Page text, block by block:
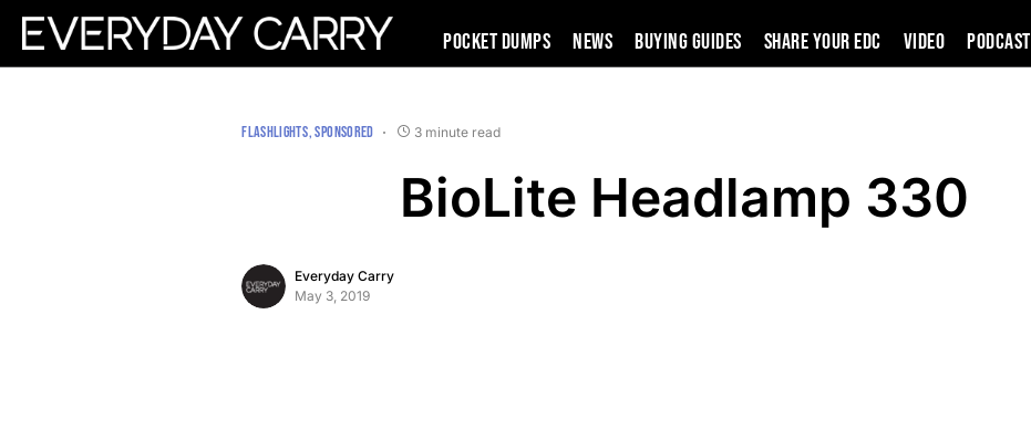
Pocket Dumps News Buying Guides SHARE YOUR EDC VIDEO PODCAST
FLASHLIGHTS SPONSORED 3 minute read
BioLite Headlamp 330
Everyday Carry
May 3, 2019